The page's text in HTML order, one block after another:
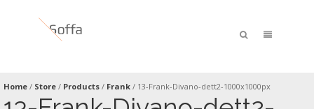
Home / Store / Products / Frank / 13-Frank-Divano-dett2-1000x1000px